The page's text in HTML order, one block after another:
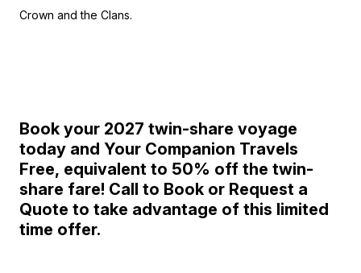
Crown and the Clans.
Book your 2027 twin-share voyage
today and Your Companion Travels
Free, equivalent to 50% off the twin-
share fare! Call to Book or Request a
Quote to take advantage of this limited
time offer.